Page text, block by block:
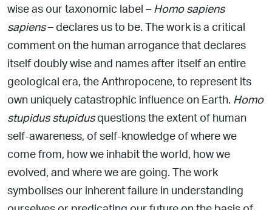
wise as our taxonomic label – Homo sapiens
sapiens– declares us to be. The work is a critical
comment on the human arrogance that declares
itself doubly wise and names after itself an entire
geological era, the Anthropocene, to represent its
own uniquely catastrophic influence on Earth. Homo
stupidus stupidusquestions the extent of human
self-awareness, of self-knowledge of where we
comefrom, how we inhabit the world, how we
evolved, and where we are going. The work
symbolises our inherent failure in understanding